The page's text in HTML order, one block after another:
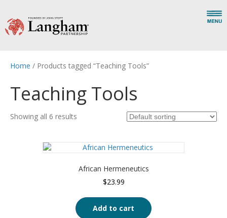
Home / Products tagged “Teaching Tools”
Teaching Tools
Showing all 6 results
African Hermeneutics
$23.99
Add to cart